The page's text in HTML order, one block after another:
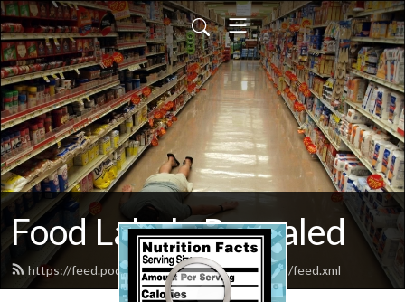
Food Labels Revealed
https://feed.podbean.com/foodlabelsrevealed/feed.xml